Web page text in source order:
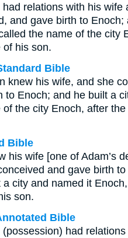
had relations with his wife
and gave birth to Enoch;
the name of the city
of his son.
Bible
knew his wife, and she
to Enoch; and he built a
of the city Enoch, after
Bible
his wife [one of Adam’s
and gave birth to
a city and named it
son.
Bible
had